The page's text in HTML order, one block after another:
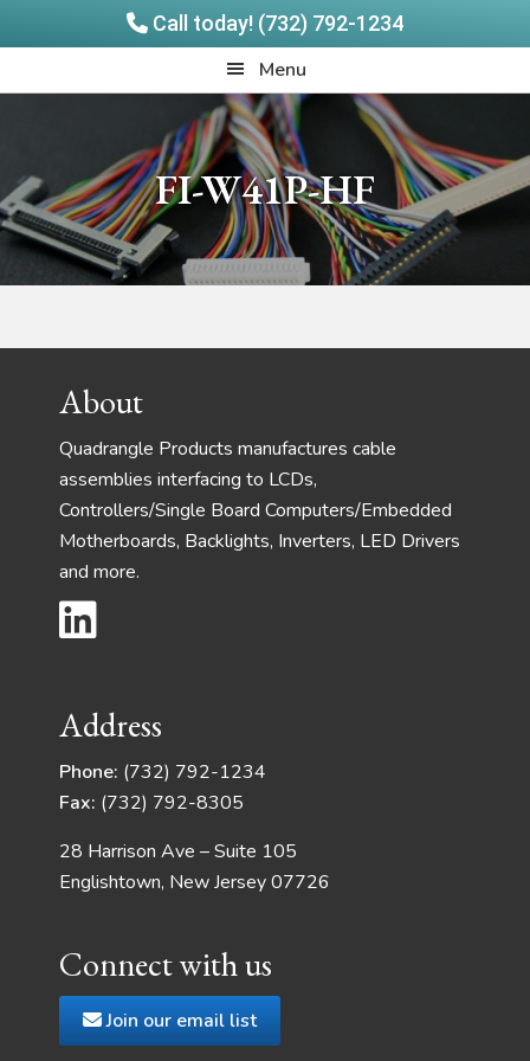
Call today! (732) 792-1234
to
to
Menu
FI-W41P-HF
FooterAbout
Quadrangle Products manufactures cable
assemblies interfacing to LCDs,
Controllers/Single Board Computers/Embedded
Motherboards, Backlights, Inverters, LED Drivers
and more.
Address
Phone: (732) 792-1234
Fax: (732) 792-8305
28 Harrison Ave – Suite 105
Englishtown, New Jersey 07726
Connect with us
Join our email list